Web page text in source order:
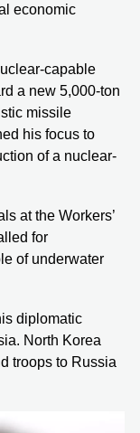
economic
capable
a new 5,000-ton
missile
his focus to
of a nuclear-
at the Workers’
for
of underwater
diplomatic
North Korea
troops to Russia